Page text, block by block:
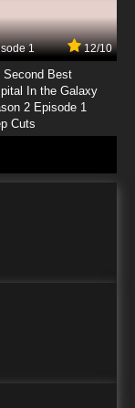
1 12/10
Second Best
In the Galaxy
2 Episode 1
Cuts